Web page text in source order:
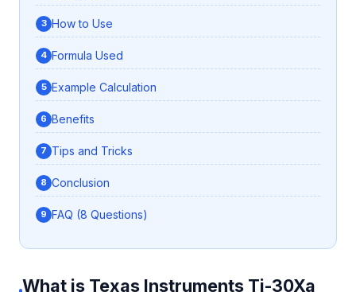
How to Use
Formula Used
Example Calculation
Benefits
Tips and Tricks
Conclusion
FAQ (8 Questions)
What is Texas Instruments Ti-30Xa